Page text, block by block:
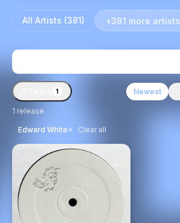
All Artists (381) +381 more artists
1 Newest
1 release
Edward White× Clear all